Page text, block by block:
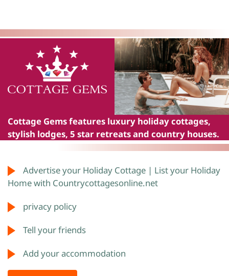
Cottage Gemsfeatures luxury holiday cottages,
stylish lodges, 5 star retreats and country houses.
Advertise your Holiday Cottage | List your Holiday
Home with Countrycottagesonline.net
privacy policy
Tell your friends
Add your accommodation